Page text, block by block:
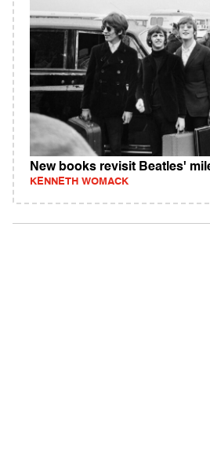
New books revisit Beatles'
KENNETH WOMACK